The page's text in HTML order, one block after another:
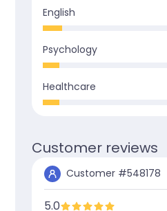
English
Psychology
Healthcare
Customer reviews
Customer #548178
5.0